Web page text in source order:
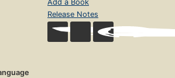
Add a Book
Release Notes